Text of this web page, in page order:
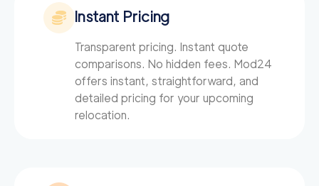
Instant Pricing
Transparent pricing. Instant quote
comparisons. No hidden fees. Mod24
offers instant, straightforward, and
detailed pricing for your upcoming
relocation.